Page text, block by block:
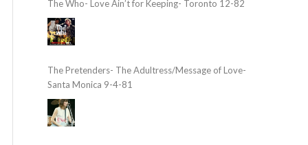
The Who- Love Ain’t for Keeping- Toronto 12-82
The Pretenders- The Adultress/Message of Love-
Santa Monica 9-4-81